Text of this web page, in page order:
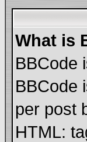
What is
BBCode
BBCode
per post
HTML: